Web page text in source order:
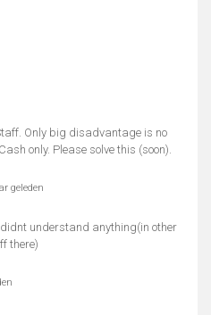
Only big disadvantage is no
only. Please solve this (soon).
geleden
understand anything(in other
there)